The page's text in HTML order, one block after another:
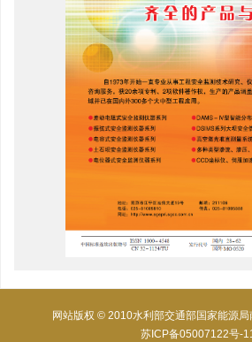
网站版权 © 2010水利部交通部国家能源
苏ICP备05007122号-